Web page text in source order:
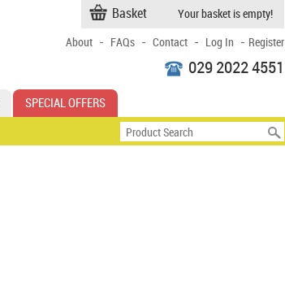
Basket Your basket is empty!
029 2022 4551
About - FAQs - Contact - Log In - Register
SPECIAL OFFERS